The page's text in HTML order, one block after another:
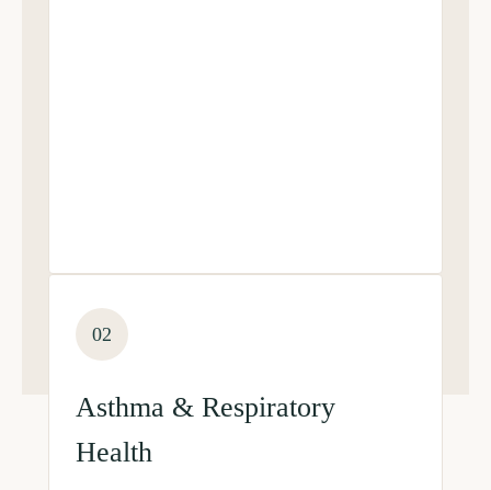
02
Asthma & Respiratory
Health